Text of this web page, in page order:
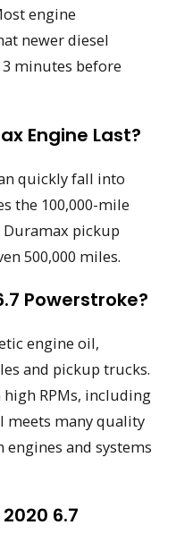
engine
newer diesel
minutes before
Engine Last?
quickly fall into
the 100,000-mile
pickup
500,000 miles.
Powerstroke?
engine oil,
and pickup trucks.
RPMs, including
meets many quality
and systems
6.7